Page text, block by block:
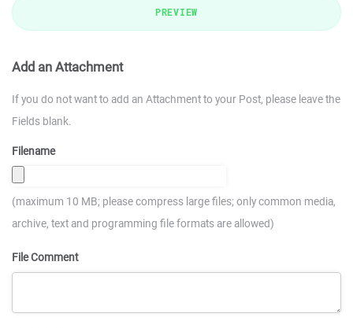
PREVIEW
Add an Attachment
If you do not want to add an Attachment to your Post, please leave the
Fields blank.
Filename
(maximum 10 MB; please compress large files; only common media,
archive, text and programming file formats are allowed)
File Comment